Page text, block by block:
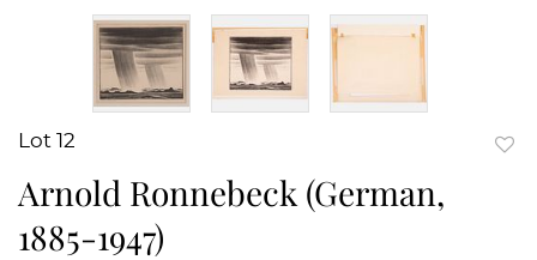
Lot 12
Arnold Ronnebeck (German,
1885-1947)